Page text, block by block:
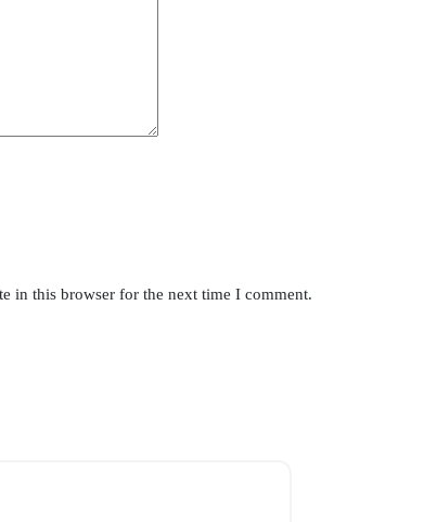
in this browser for the next time I comment.